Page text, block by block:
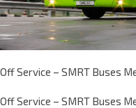
Off Service – SMRT Buses
Off Service – SMRT Buses